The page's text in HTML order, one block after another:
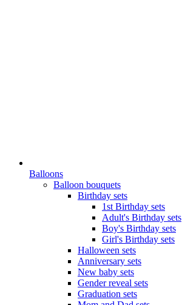
Balloons
Balloon bouquets
Birthday sets
1st Birthday sets
Adult's Birthday sets
Boy's Birthday sets
Girl's Birthday sets
Halloween sets
Anniversary sets
New baby sets
Gender reveal sets
Graduation sets